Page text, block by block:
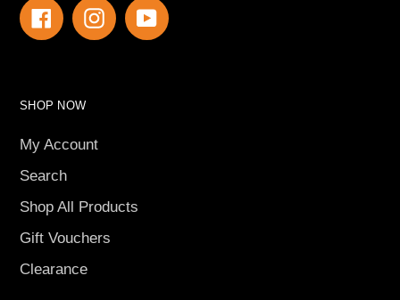
FacebookInstagramYouTube
SHOP NOW
My Account
Search
Shop All Products
Gift Vouchers
Clearance